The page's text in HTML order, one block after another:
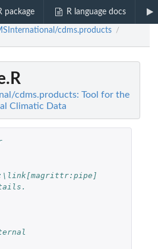
package R language docs
cdms.products /
cdms.products: Tool for the
Climatic Data